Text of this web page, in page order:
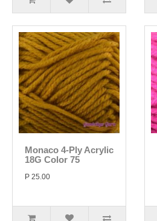
Monaco 4-Ply Acrylic
18G Color 75
P 25.00